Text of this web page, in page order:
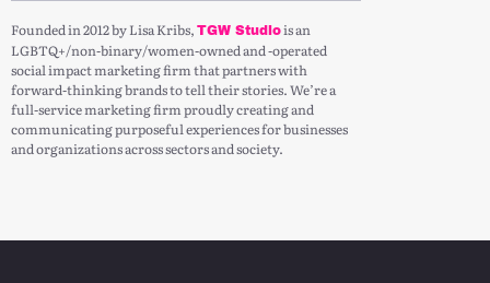
Founded in 2012 by Lisa Kribs, TGW Studiois an
LGBTQ+/non-binary/women-owned and -operated
social impact marketing firm that partners with
forward-thinking brands to tell their stories. We’re a
full-service marketing firm proudly creating and
communicating purposeful experiences for businesses
and organizations across sectors and society.